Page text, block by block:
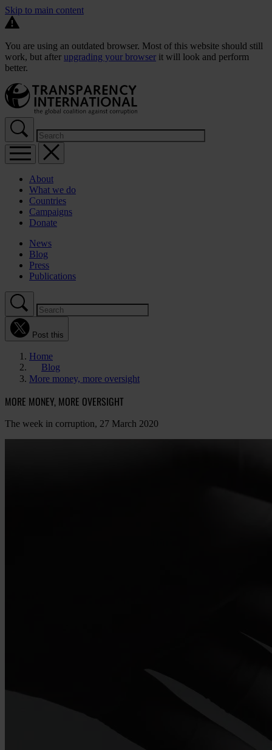
Skip to main content
You are using an outdated browser. Most of this website should still
work, but after upgrading your browser it will look and perform
better.
About
What we do
Countries
Campaigns
Donate
News
Blog
Press
Publications
Post this
Home
Blog
More money, more oversight
MORE MONEY, MORE OVERSIGHT
The week in corruption, 27 March 2020